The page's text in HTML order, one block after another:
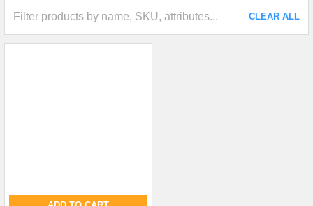
CLEAR ALL